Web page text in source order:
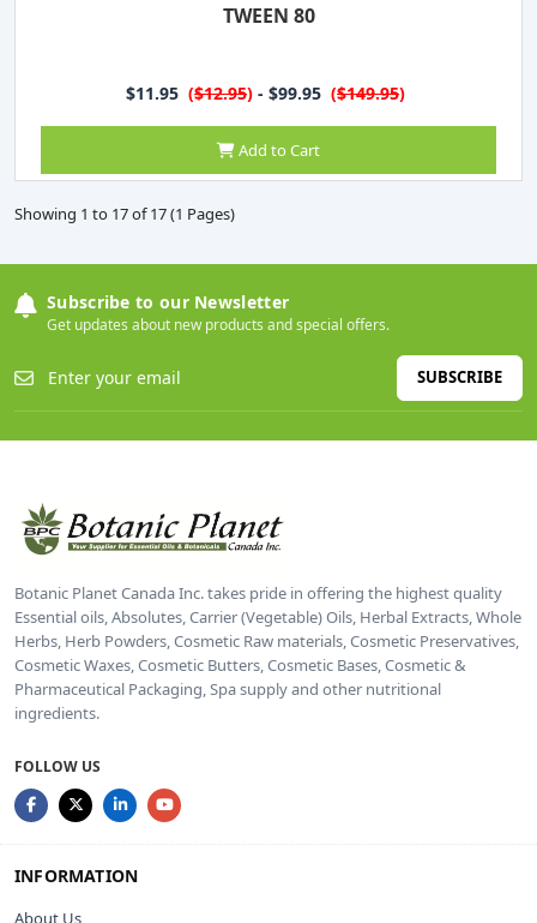
TWEEN 80
$11.95 ($12.95) - $99.95 ($149.95)
Add to Cart
Showing 1 to 17 of 17 (1 Pages)
Subscribe to our Newsletter
Get updates about new products and special offers.
SUBSCRIBE
Botanic Planet Canada Inc. takes pride in offering the highest quality
Essential oils, Absolutes, Carrier (Vegetable) Oils, Herbal Extracts, Whole
Herbs, Herb Powders, Cosmetic Raw materials, Cosmetic Preservatives,
Cosmetic Waxes, Cosmetic Butters, Cosmetic Bases, Cosmetic &
Pharmaceutical Packaging, Spa supply and other nutritional
ingredients.
FOLLOW US
INFORMATION
About Us